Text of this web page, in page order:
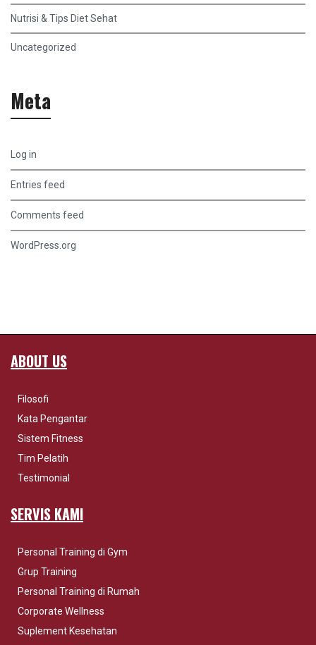
Nutrisi & Tips Diet Sehat
Uncategorized
Meta
Log in
Entries feed
Comments feed
WordPress.org
ABOUT US
Filosofi
Kata Pengantar
Sistem Fitness
Tim Pelatih
Testimonial
SERVIS KAMI
Personal Training di Gym
Grup Training
Personal Training di Rumah
Corporate Wellness
Suplement Kesehatan